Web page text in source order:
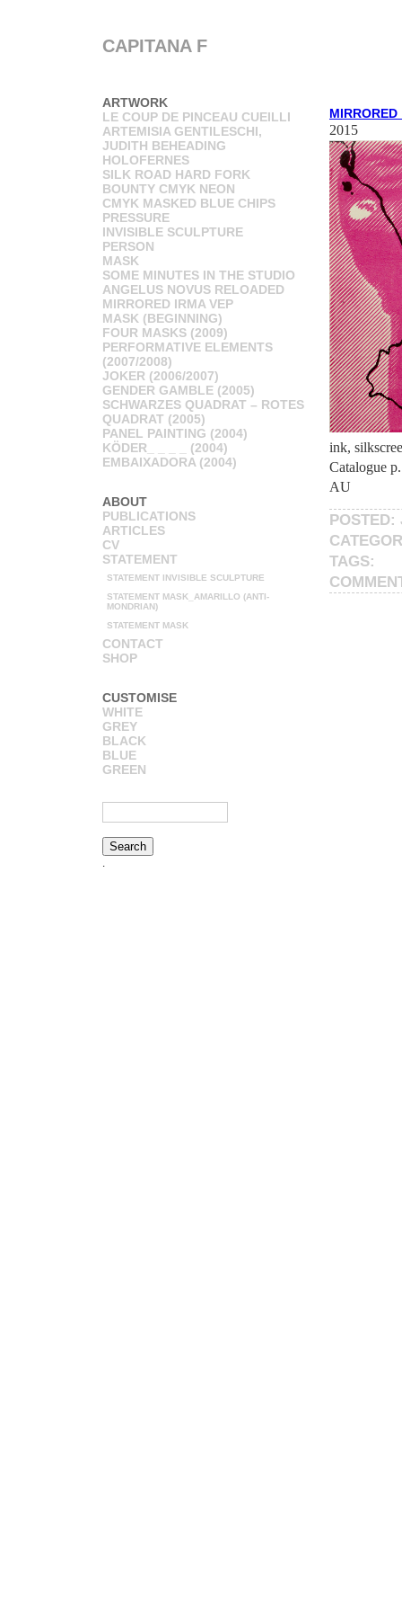
CAPITANA F
ARTWORK
LE COUP DE PINCEAU CUEILLI
ARTEMISIA GENTILESCHI,
JUDITH BEHEADING
HOLOFERNES
SILK ROAD HARD FORK
BOUNTY CMYK NEON
CMYK MASKED BLUE CHIPS
PRESSURE
INVISIBLE SCULPTURE
PERSON
MASK
SOME MINUTES IN THE STUDIO
ANGELUS NOVUS RELOADED
MIRRORED IRMA VEP
MASK (BEGINNING)
FOUR MASKS (2009)
PERFORMATIVE ELEMENTS
(2007/2008)
JOKER (2006/2007)
GENDER GAMBLE (2005)
SCHWARZES QUADRAT – ROTES
QUADRAT (2005)
PANEL PAINTING (2004)
KÖDER_ _ _ _ (2004)
EMBAIXADORA (2004)
ABOUT
PUBLICATIONS
ARTICLES
CV
STATEMENT
STATEMENT INVISIBLE SCULPTURE
STATEMENT MASK_AMARILLO (ANTI-
MONDRIAN)
STATEMENT MASK
CONTACT
SHOP
CUSTOMISE
WHITE
GREY
BLACK
BLUE
GREEN
2015
ink,
Catalogue
AU
POSTED:
TAGS: